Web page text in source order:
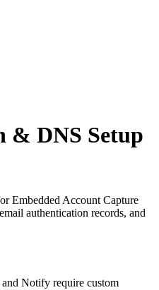
& DNS Setup
Embedded Account Capture
authentication records, and
Notify require custom